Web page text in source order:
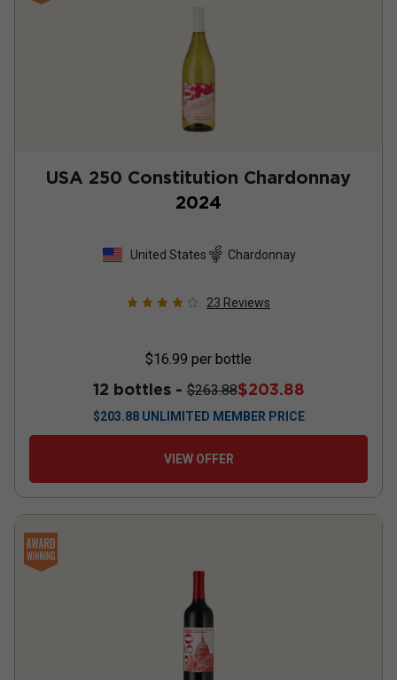
USA 250 Constitution Chardonnay
2024
United States Chardonnay
23 Reviews
$16.99 per bottle
12 bottles -$263.88$203.88
$203.88 UNLIMITED MEMBER PRICE
VIEW OFFER